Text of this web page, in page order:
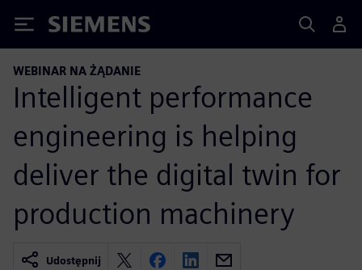
Siemens
WEBINAR NA ŻĄDANIE
Intelligent performance
engineering is helping
deliver the digital twin for
production machinery
Udostępnij